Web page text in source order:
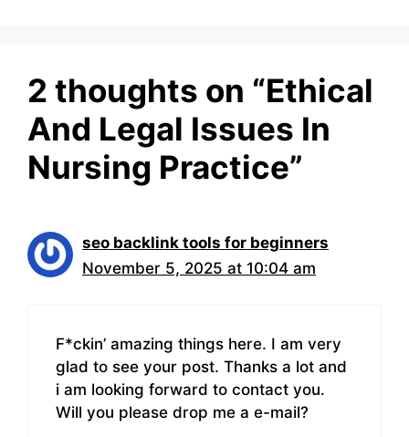
2 thoughts on “Ethical
And Legal Issues In
Nursing Practice”
seo backlink tools for beginners
November 5, 2025 at 10:04 am
F*ckin’ amazing things here. I am very
glad to see your post. Thanks a lot and
i am looking forward to contact you.
Will you please drop me a e-mail?